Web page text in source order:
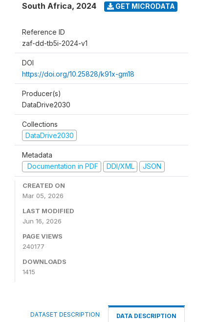
South Africa, 2024 GET MICRODATA
Reference ID
zaf-dd-tb5i-2024-v1
DOI
https://doi.org/10.25828/k91x-gm18
Producer(s)
DataDrive2030
Collections
DataDrive2030
Metadata
Documentation in PDF
DDI/XML JSON
CREATED ON
Mar 05, 2026
LAST MODIFIED
Jun 16, 2026
PAGE VIEWS
240177
DOWNLOADS
1415
DATASET DESCRIPTION DATA DESCRIPTION